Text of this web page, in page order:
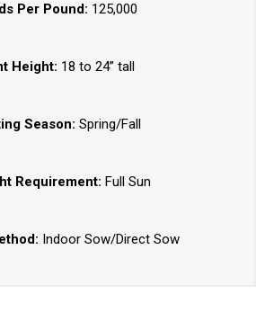
Per Pound: 125,000
Height: 18 to 24” tall
Season: Spring/Fall
Requirement: Full Sun
Indoor Sow/Direct Sow